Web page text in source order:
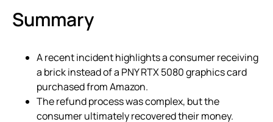
Summary
A recent incident highlights a consumer receiving
a brick instead of a PNY RTX 5080 graphics card
purchased from Amazon.
The refund process was complex, but the
consumer ultimately recovered their money.